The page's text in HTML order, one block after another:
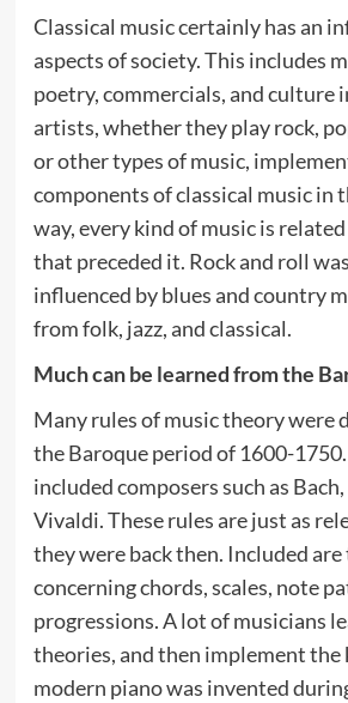
Classical music certainly has an
aspects of society. This includes
poetry, commercials, and culture
artists, whether they play rock,
or other types of music,
components of classical music in
way, every kind of music is
that preceded it. Rock and roll
influenced by blues and country
from folk, jazz, and classical.
Much can be learned from the
Many rules of music theory were
the Baroque period of 1600-
included composers such as
Vivaldi. These rules are just as
they were back then. Included
concerning chords, scales, note
progressions. A lot of musicians
theories, and then implement the
modern piano was invented